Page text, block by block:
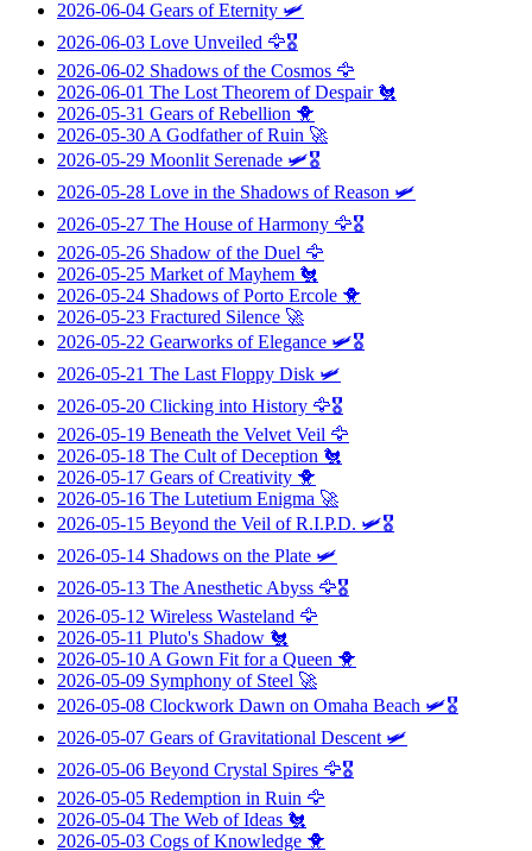
2026-06-04 Gears of Eternity 🛩️
2026-06-03 Love Unveiled 🦅🎖️
2026-06-02 Shadows of the Cosmos 🦅
2026-06-01 The Lost Theorem of Despair🐔
2026-05-31 Gears of Rebellion 🐥
2026-05-30 A Godfather of Ruin 🚀
2026-05-29 Moonlit Serenade 🛩️🎖️
2026-05-28 Love in the Shadows of Reason 🛩️
2026-05-27 The House of Harmony 🦅🎖️
2026-05-26 Shadow of the Duel 🦅
2026-05-25 Market of Mayhem 🐔
2026-05-24 Shadows of Porto Ercole 🐥
2026-05-23 Fractured Silence 🚀
2026-05-22 Gearworks of Elegance 🛩️🎖️
2026-05-21 The Last Floppy Disk 🛩️
2026-05-20 Clicking into History 🦅🎖️
2026-05-19 Beneath the Velvet Veil 🦅
2026-05-18 The Cult of Deception 🐔
2026-05-17 Gears of Creativity 🐥
2026-05-16 The Lutetium Enigma 🚀
2026-05-15 Beyond the Veil of R.I.P.D. 🛩️🎖️
2026-05-14 Shadows on the Plate 🛩️
2026-05-13 The Anesthetic Abyss 🦅🎖️
2026-05-12 Wireless Wasteland 🦅
2026-05-11 Pluto's Shadow 🐔
2026-05-10 A Gown Fit for a Queen 🐥
2026-05-09 Symphony of Steel 🚀
2026-05-08 Clockwork Dawn on Omaha Beach 🛩️🎖️
2026-05-07 Gears of Gravitational Descent 🛩️
2026-05-06 Beyond Crystal Spires 🦅🎖️
2026-05-05 Redemption in Ruin 🦅
2026-05-04 The Web of Ideas 🐔
2026-05-03 Cogs of Knowledge 🐥